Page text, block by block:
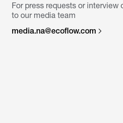
For press requests or
to our media team
media.na@ecoflow.com